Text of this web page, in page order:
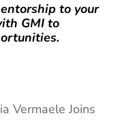
to your
GMI to
Vermaele Joins